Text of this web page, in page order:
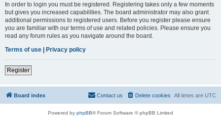
In order to login you must be registered. Registering takes only a few moments
but gives you increased capabilities. The board administrator may also grant
additional permissions to registered users. Before you register please ensure
you are familiar with our terms of use and related policies. Please ensure you
read any forum rules as you navigate around the board.
Terms of use | Privacy policy
Register
Board index All times are UTC
Delete cookies
Contact us
Powered by phpBB® Forum Software © phpBB Limited